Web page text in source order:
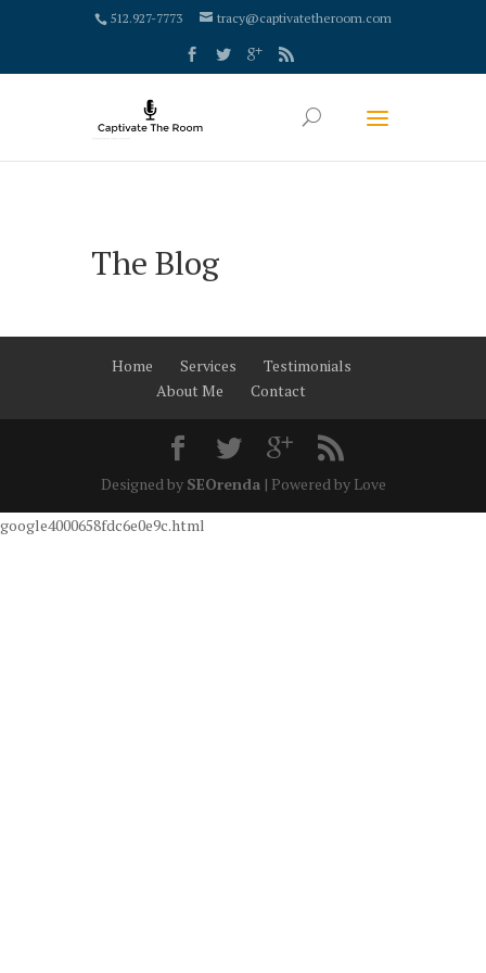
google-site-verification: google4000658fdc6e0e9c.html
512.927-7773 tracy@captivatetheroom.com
The Blog
Home Services
Testimonials
About Me
Contact
Designed by SEOrenda| Powered by Love
google4000658fdc6e0e9c.html